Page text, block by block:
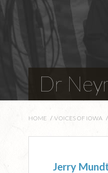
Dr
HOME / VOICES OF IOWA /
Jerry